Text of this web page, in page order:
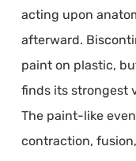
acting upon
afterward.
paint on plastic,
finds its strongest
The paint-like
contraction,